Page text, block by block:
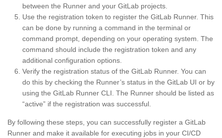
between the Runner and your GitLab projects.
Use the registration token to register the GitLab Runner. This
can be done by running a command in the terminal or
command prompt, depending on your operating system. The
command should include the registration token and any
additional configuration options.
Verify the registration status of the GitLab Runner. You can
do this by checking the Runner’s status in the GitLab UI or by
using the GitLab Runner CLI. The Runner should be listed as
“active” if the registration was successful.
By following these steps, you can successfully register a GitLab
Runner and make it available for executing jobs in your CI/CD